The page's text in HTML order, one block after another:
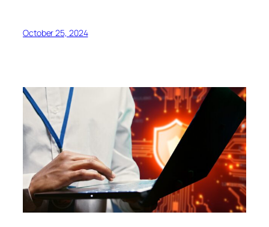
October 25, 2024